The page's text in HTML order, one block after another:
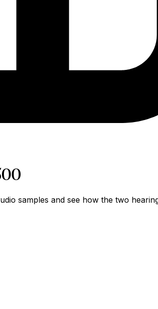
samples and see how the two